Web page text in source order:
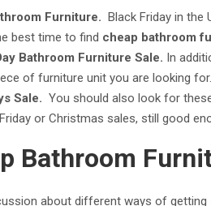
Furniture. Black Friday in
best time to find cheap bathroom
Bathroom Furniture Sale. In
of furniture unit you are looking for.
Sale. You should also look for
or Christmas sales, still good
Bathroom
about different ways of getting